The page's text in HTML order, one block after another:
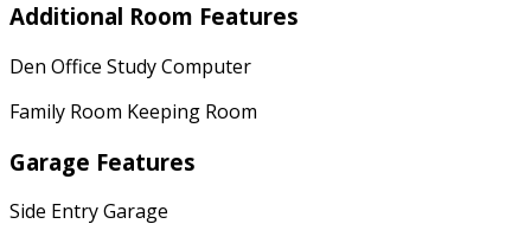
Additional Room Features
Den Office Study Computer
Family Room Keeping Room
Garage Features
Side Entry Garage